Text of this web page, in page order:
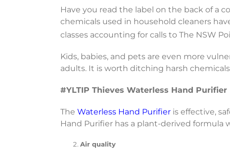
Have you read the label on the back of a
chemicals used in household cleaners
classes accounting for calls to The NSW
Kids, babies, and pets are even more
adults. It is worth ditching harsh
#YLTIP Thieves Waterless Hand Purifier
The Waterless Hand Purifier is effective,
Hand Purifier has a plant-derived
Air quality